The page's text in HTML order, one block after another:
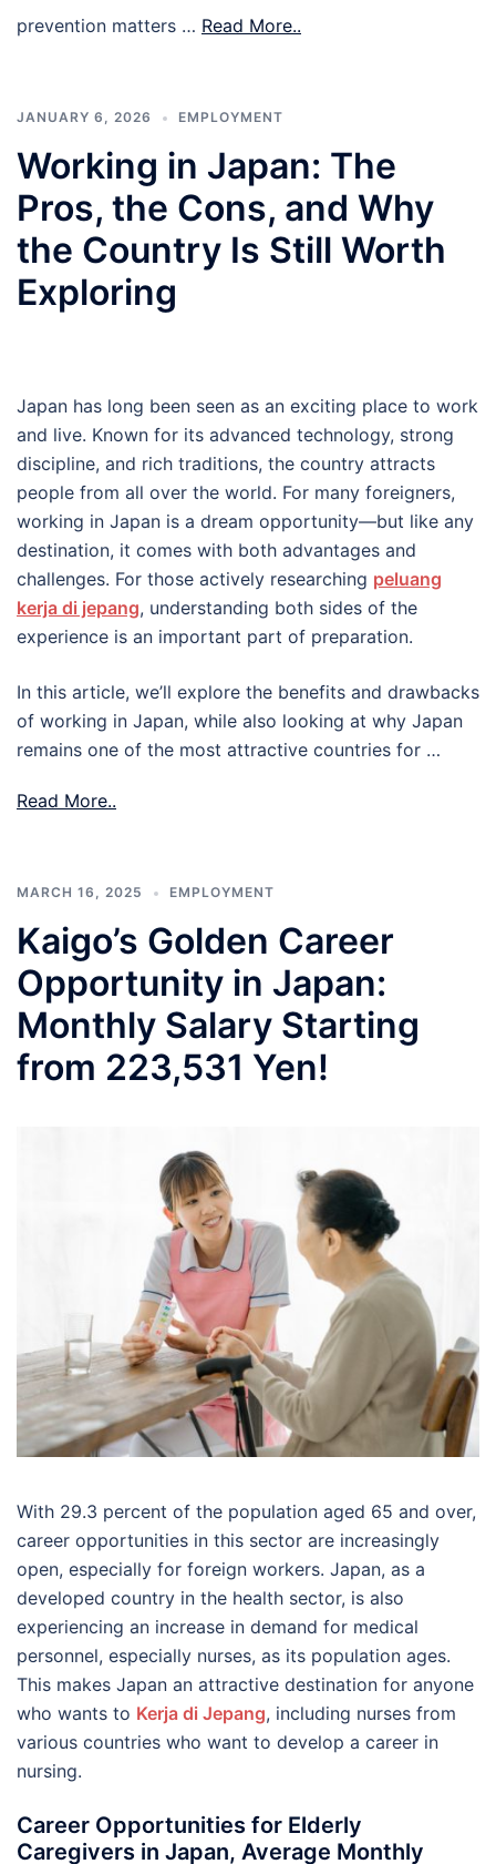
prevention matters … Read More..
JANUARY 6, 2026 EMPLOYMENT
Working in Japan: The
Pros, the Cons, and Why
the Country Is Still Worth
Exploring
Japan has long been seen as an exciting place to work
and live. Known for its advanced technology, strong
discipline, and rich traditions, the country attracts
people from all over the world. For many foreigners,
working in Japan is a dream opportunity—but like any
destination, it comes with both advantages and
challenges. For those actively researching peluang
kerja di jepang, understanding both sides of the
experience is an important part of preparation.
In this article, we’ll explore the benefits and drawbacks
of working in Japan, while also looking at why Japan
remains one of the most attractive countries for …
Read More..
MARCH 16, 2025 EMPLOYMENT
Kaigo’s Golden Career
Opportunity in Japan:
Monthly Salary Starting
from 223,531 Yen!
With 29.3 percent of the population aged 65 and over,
career opportunities in this sector are increasingly
open, especially for foreign workers. Japan, as a
developed country in the health sector, is also
experiencing an increase in demand for medical
personnel, especially nurses, as its population ages.
This makes Japan an attractive destination for anyone
who wants to Kerja di Jepang, including nurses from
various countries who want to develop a career in
nursing.
Career Opportunities for Elderly
Caregivers in Japan, Average Monthly